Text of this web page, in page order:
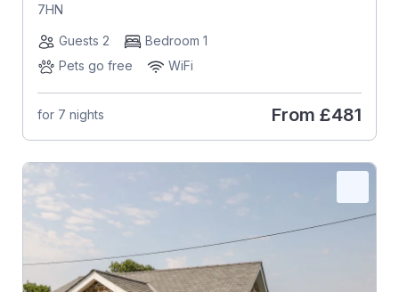
7HN
Guests 2
Bedroom 1
Pets go free
WiFi
for 7 nights From £481